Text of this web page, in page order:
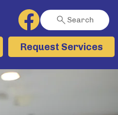
Search
Request Services